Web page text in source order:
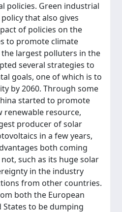
policies. Green industrial
that also gives
of policies on the
to promote climate
largest polluters in the
several strategies to
goals, one of which is to
by 2060. Through some
started to promote
renewable resource,
producer of solar
in a few years,
both coming
such as its huge solar
in the industry
from other countries.
both the European
to be dumping